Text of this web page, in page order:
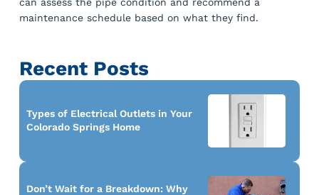
maintenance schedule based on what they find.
Recent Posts
Types of Electrical Outlets in Your
Colorado Springs Home
Don’t Wait for a Breakdown: Why